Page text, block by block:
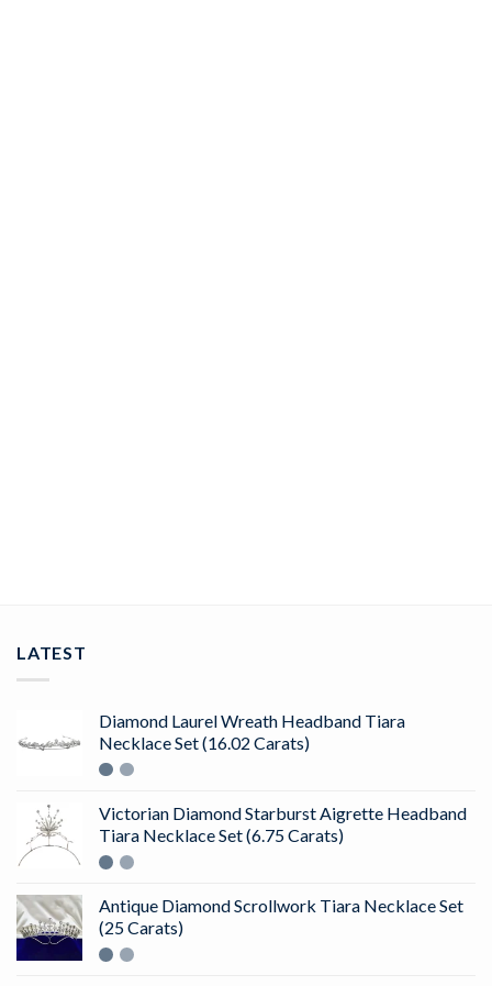
LATEST
Diamond Laurel Wreath Headband Tiara
Necklace Set (16.02 Carats)
Victorian Diamond Starburst Aigrette Headband
Tiara Necklace Set (6.75 Carats)
Antique Diamond Scrollwork Tiara Necklace Set
(25 Carats)